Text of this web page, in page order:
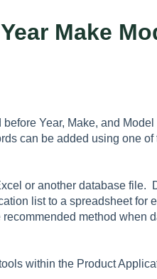
Make
Year, Make, and Model
can be added using one of
or another database file.
list to a spreadsheet for
method when
within the Product